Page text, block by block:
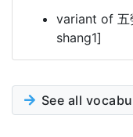
variant of 五
shang1]
See all